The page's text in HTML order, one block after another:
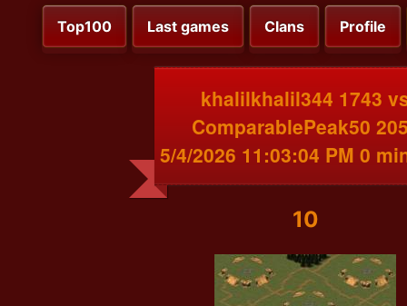
Top100 Last games Clans Profile
khalilkhalil344 1743
ComparablePeak50
5/4/2026 11:03:04 PM 0
10